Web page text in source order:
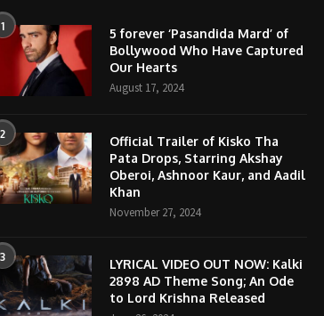
1
5 forever ‘Pasandida Mard’ of
Bollywood Who Have Captured
Our Hearts
August 17, 2024
2
Official Trailer of Kisko Tha
Pata Drops, Starring Akshay
Oberoi, Ashnoor Kaur, and Aadil
Khan
November 27, 2024
3
LYRICAL VIDEO OUT NOW: Kalki
2898 AD Theme Song; An Ode
to Lord Krishna Released